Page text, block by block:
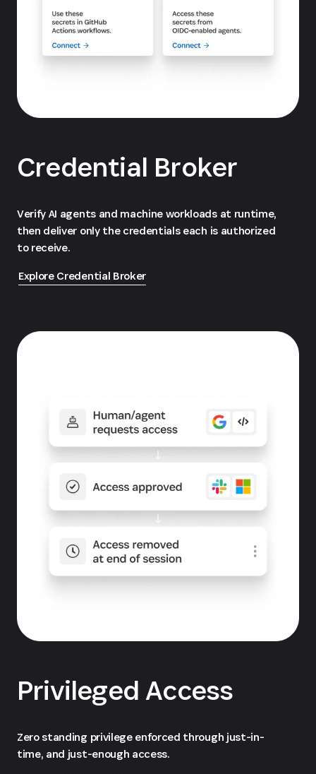
Credential Broker
Verify AI agents and machine workloads at runtime,
then deliver only the credentials each is authorized
to receive.
Explore Credential Broker
Privileged Access
Zero standing privilege enforced through just-in-
time, and just-enough access.